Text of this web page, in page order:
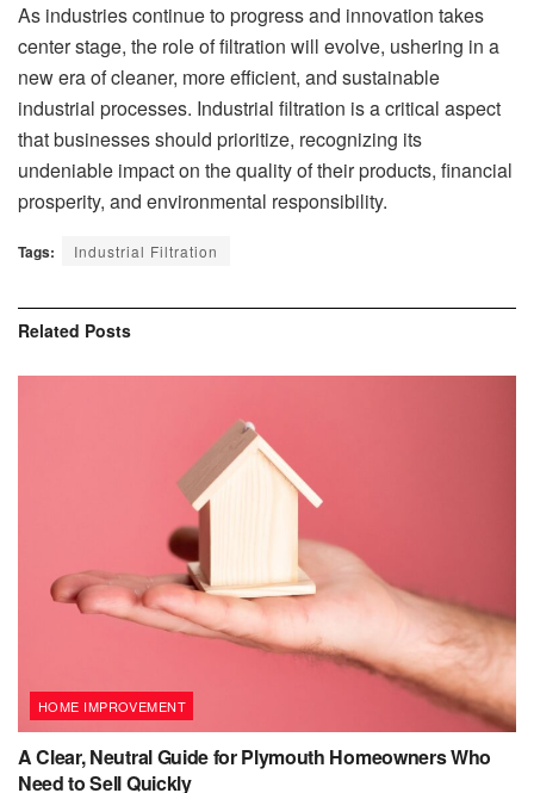
As industries continue to progress and innovation takes
center stage, the role of filtration will evolve, ushering in a
new era of cleaner, more efficient, and sustainable
industrial processes. Industrial filtration is a critical aspect
that businesses should prioritize, recognizing its
undeniable impact on the quality of their products, financial
prosperity, and environmental responsibility.
Tags: Industrial Filtration
Related Posts
HOME IMPROVEMENT
A Clear, Neutral Guide for Plymouth Homeowners Who
Need to Sell Quickly